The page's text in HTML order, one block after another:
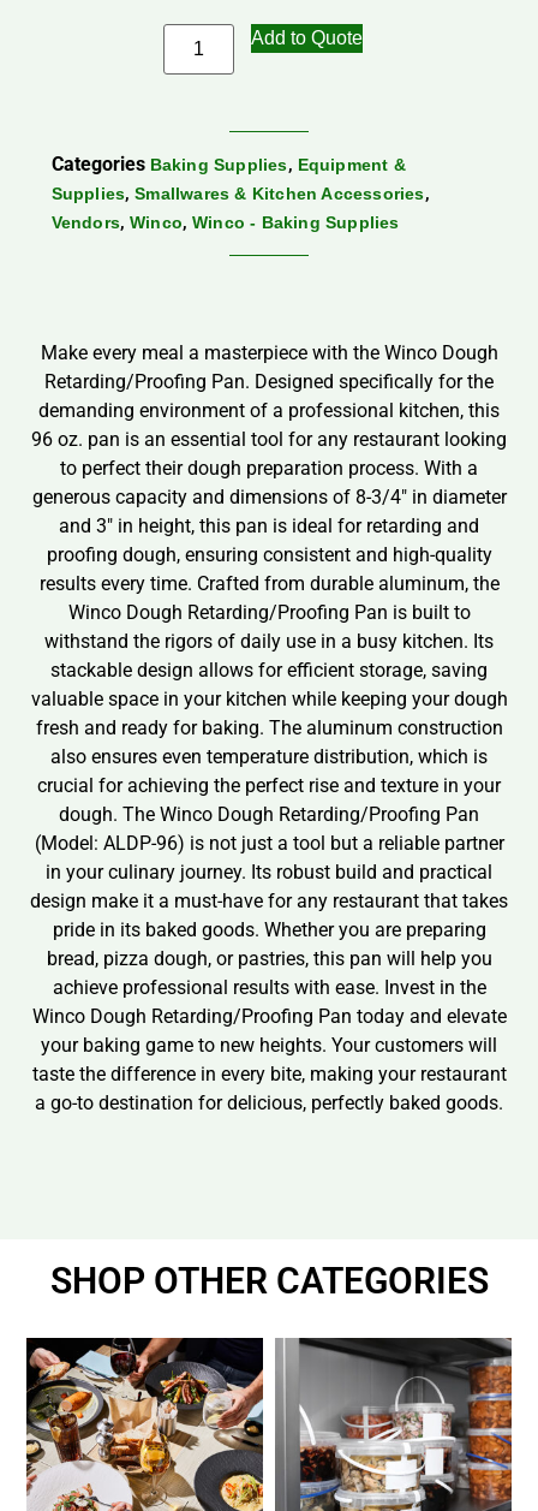
Add to Quote
Categories Baking Supplies, Equipment &
Supplies,Smallwares & Kitchen Accessories,
Vendors, Winco, Winco - Baking Supplies
Make every meal a masterpiece with the Winco Dough
Retarding/Proofing Pan. Designed specifically for the
demanding environment of a professional kitchen, this
96 oz. pan is an essential tool for any restaurant looking
to perfect their dough preparation process. With a
generous capacity and dimensions of 8-3/4″ in diameter
and 3″ in height, this pan is ideal for retarding and
proofing dough, ensuring consistent and high-quality
results every time. Crafted from durable aluminum, the
Winco Dough Retarding/Proofing Pan is built to
withstand the rigors of daily use in a busy kitchen. Its
stackable design allows for efficient storage, saving
valuable space in your kitchen while keeping your dough
fresh and ready for baking. The aluminum construction
also ensures even temperature distribution, which is
crucial for achieving the perfect rise and texture in your
dough. The Winco Dough Retarding/Proofing Pan
(Model: ALDP-96) is not just a tool but a reliable partner
in your culinary journey. Its robust build and practical
design make it a must-have for any restaurant that takes
pride in its baked goods. Whether you are preparing
bread, pizza dough, or pastries, this pan will help you
achieve professional results with ease. Invest in the
Winco Dough Retarding/Proofing Pan today and elevate
your baking game to new heights. Your customers will
taste the difference in every bite, making your restaurant
a go-to destination for delicious, perfectly baked goods.
SHOP OTHER CATEGORIES